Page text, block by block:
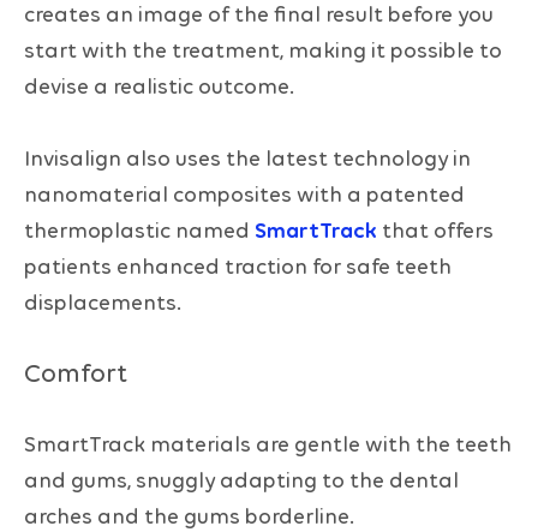
creates an image of the final result before you
start with the treatment, making it possible to
devise a realistic outcome.
Invisalign also uses the latest technology in
nanomaterial composites with a patented
thermoplastic named SmartTrack that offers
patients enhanced traction for safe teeth
displacements.
Comfort
SmartTrack materials are gentle with the teeth
and gums, snuggly adapting to the dental
arches and the gums borderline.